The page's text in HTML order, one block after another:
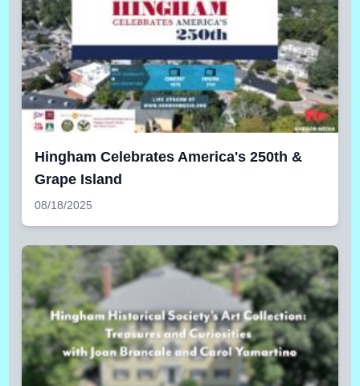
Hingham Celebrates America's 250th &
Grape Island
08/18/2025